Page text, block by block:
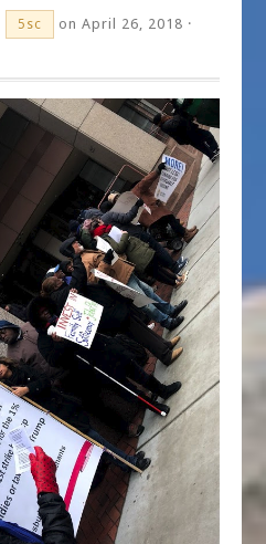
5sc
on April 26, 2018 ·